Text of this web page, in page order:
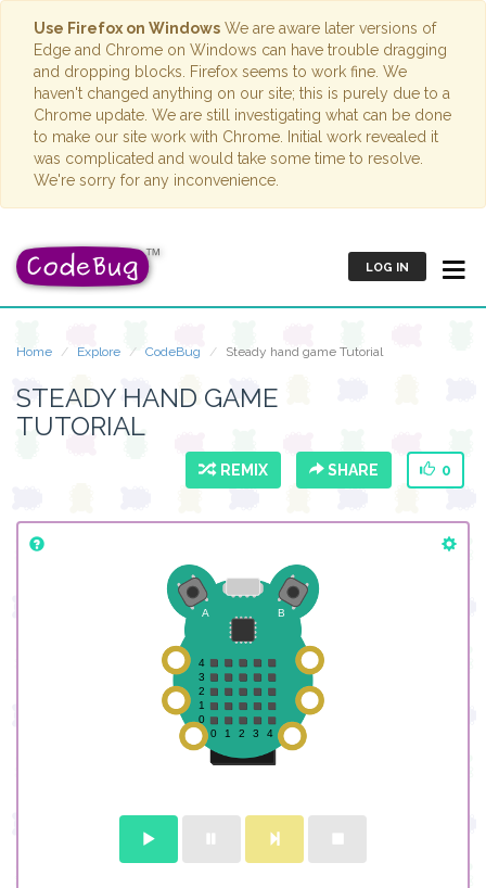
Use Firefox on Windows We are aware later versions of
Edge and Chrome on Windows can have trouble dragging
and dropping blocks. Firefox seems to work fine. We
haven't changed anything on our site; this is purely due to a
Chrome update. We are still investigating what can be done
to make our site work with Chrome. Initial work revealed it
was complicated and would take some time to resolve.
We're sorry for any inconvenience.
LOG IN
Home Explore CodeBug Steady hand game Tutorial
STEADY HAND GAME
TUTORIAL
REMIX SHARE 0